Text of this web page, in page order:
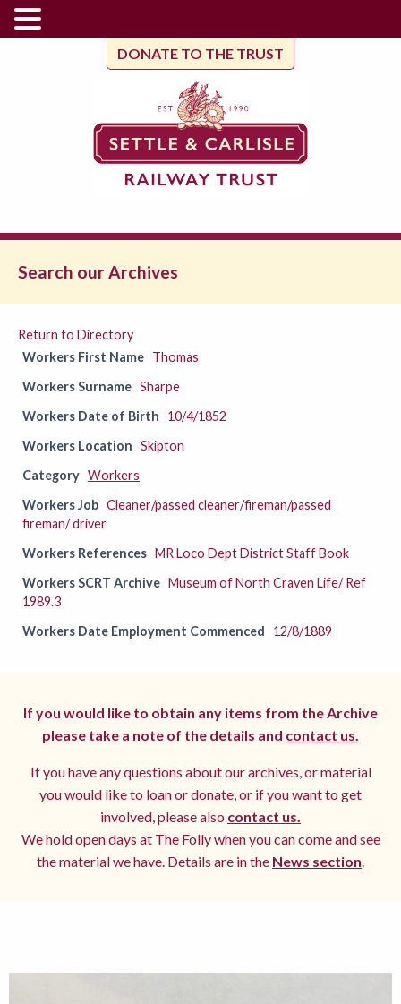
DONATE TO THE TRUST
Search our Archives
Return to Directory
Workers First Name Thomas
Workers Surname Sharpe
Workers Date of Birth
10/4/1852
Workers Location Skipton
Category Workers
Workers Job Cleaner/passed cleaner/fireman/passed
fireman/ driver
Workers References MR Loco Dept District Staff Book
Workers SCRT Archive Museum of North Craven Life/ Ref
1989.3
Workers Date Employment Commenced
12/8/1889
If you would like to obtain any items from the Archive
please take a note of the details and contact us.
If you have any questions about our archives, or material
you would like to loan or donate, or if you want to get
involved, please also contact us.
We hold open days at The Folly when you can come and see
the material we have. Details are in the News section.